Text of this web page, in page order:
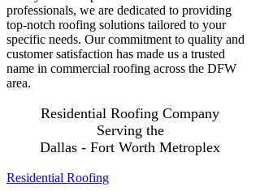
professionals, we are dedicated to providing
top-notch roofing solutions tailored to your
specific needs. Our commitment to quality and
customer satisfaction has made us a trusted
name in commercial roofing across the DFW
area.
Residential Roofing Company
Serving the
Dallas - Fort Worth Metroplex
Residential Roofing